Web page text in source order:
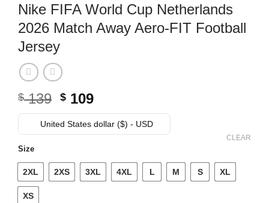
Nike FIFA World Cup Netherlands
2026 Match Away Aero-FIT Football
Jersey
$139 Original
price
was:
$ 109Current
price
is:
United States dollar ($) - USD
Size
2XL 2XS 3XL 4XL L M S XL
XS
CLEAR